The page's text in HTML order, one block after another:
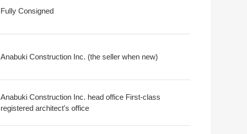
Fully Consigned
Anabuki Construction Inc. (the seller when new)
Anabuki Construction Inc. head office First-class
registered architect's office